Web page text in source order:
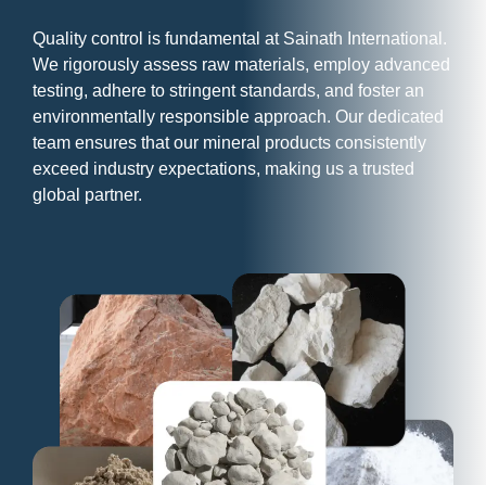
Quality control is fundamental at Sainath International.
We rigorously assess raw materials, employ advanced
testing, adhere to stringent standards, and foster an
environmentally responsible approach. Our dedicated
team ensures that our mineral products consistently
exceed industry expectations, making us a trusted
global partner.